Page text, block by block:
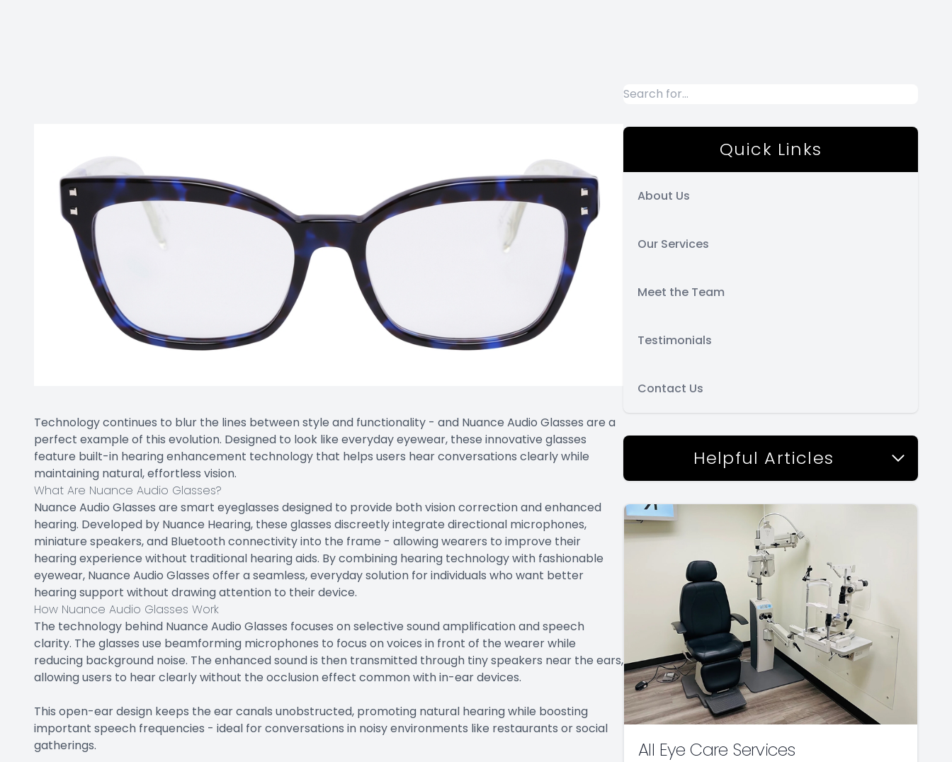
Technology continues to blur the lines between style and functionality - and Nuance Audio Glasses are a
perfect example of this evolution. Designed to look like everyday eyewear, these innovative glasses
feature built-in hearing enhancement technology that helps users hear conversations clearly while
maintaining natural, effortless vision.
What Are Nuance Audio Glasses?
Nuance Audio Glasses are smart eyeglasses designed to provide both vision correction and enhanced
hearing. Developed by Nuance Hearing, these glasses discreetly integrate directional microphones,
miniature speakers, and Bluetooth connectivity into the frame - allowing wearers to improve their
hearing experience without traditional hearing aids. By combining hearing technology with fashionable
eyewear, Nuance Audio Glasses offer a seamless, everyday solution for individuals who want better
hearing support without drawing attention to their device.
How Nuance Audio Glasses Work
The technology behind Nuance Audio Glasses focuses on selective sound amplification and speech
clarity. The glasses use beamforming microphones to focus on voices in front of the wearer while
reducing background noise. The enhanced sound is then transmitted through tiny speakers near the ears,
allowing users to hear clearly without the occlusion effect common with in-ear devices.
This open-ear design keeps the ear canals unobstructed, promoting natural hearing while boosting
important speech frequencies - ideal for conversations in noisy environments like restaurants or social
gatherings.
Quick Links
About Us
Our Services
Meet the Team
Testimonials
Contact Us
Helpful Articles
All Eye Care Services